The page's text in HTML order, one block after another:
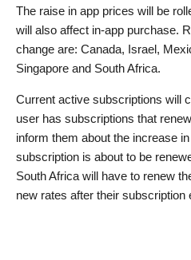
The raise in app prices will be
will also affect in-app purchase.
change are: Canada, Israel,
Singapore and South Africa.
Current active subscriptions will
user has subscriptions that
inform them about the increase
subscription is about to be
South Africa will have to renew
new rates after their subscription